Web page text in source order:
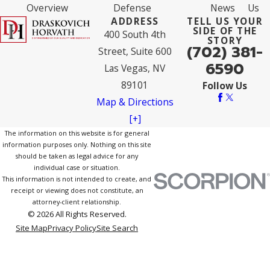
Overview
Defense
News
Us
ADDRESS
400 South 4th
Street, Suite 600
Las Vegas, NV
89101
Map & Directions
[+]
TELL US YOUR
SIDE OF THE
STORY
(702) 381-
6590
Follow Us
The information on this website is for general
information purposes only. Nothing on this site
should be taken as legal advice for any
individual case or situation.
This information is not intended to create, and
receipt or viewing does not constitute, an
attorney-client relationship.
© 2026 All Rights Reserved.
Site MapPrivacy PolicySite Search